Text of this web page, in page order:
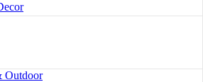
Outdoor